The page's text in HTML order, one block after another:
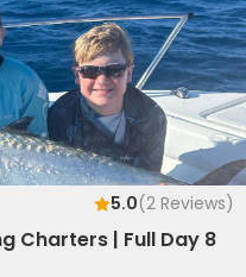
5.0(2 Reviews)
Charters | Full Day 8